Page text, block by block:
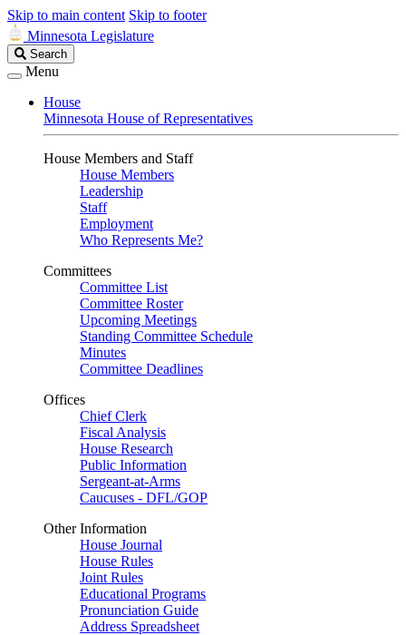
Skip to main content Skip to footer
Minnesota Legislature
Search
Legislature
Search
Menu
House
Minnesota House of Representatives
House Members and Staff
House Members
Leadership
Staff
Employment
Who Represents Me?
Committees
Committee List
Committee Roster
Upcoming Meetings
Standing Committee Schedule
Minutes
Committee Deadlines
Offices
Chief Clerk
Fiscal Analysis
House Research
Public Information
Sergeant-at-Arms
Caucuses - DFL/GOP
Other Information
House Journal
House Rules
Joint Rules
Educational Programs
Pronunciation Guide
Address Spreadsheet